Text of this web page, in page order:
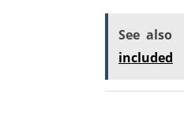
See also
included